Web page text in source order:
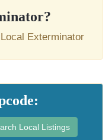
Exterminator
Local Listings